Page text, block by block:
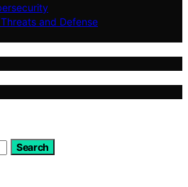
and Defense
Search